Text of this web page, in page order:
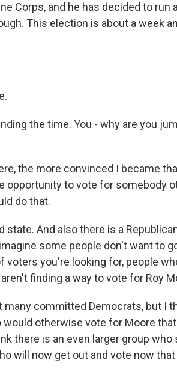
Corps, and he has decided to run
This election is about a week
the time. You - why are you
the more convinced I became
opportunity to vote for somebody
do that.
state. And also there is a
some people don't want to
voters you're looking for, people
finding a way to vote for Roy
many committed Democrats, but I
otherwise vote for Moore
there is an even larger group who
will now get out and vote now that